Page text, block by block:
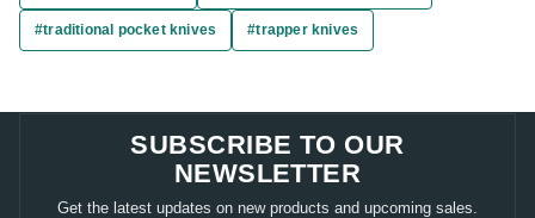
#traditional pocket knives #trapper knives
SUBSCRIBE TO OUR
NEWSLETTER
Get the latest updates on new products and upcoming sales.